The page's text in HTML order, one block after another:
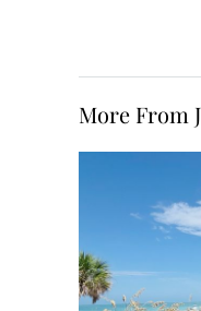
More From